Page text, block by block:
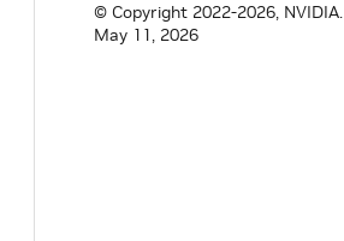
© Copyright 2022-2026, NVIDIA.
May 11, 2026